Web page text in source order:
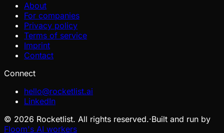
About
For companies
Privacy policy
Terms of service
Imprint
Contact
Connect
hello@rocketlist.ai
LinkedIn
© 2026 Rocketlist. All rights reserved.·Built and run by
Floom's AI workers